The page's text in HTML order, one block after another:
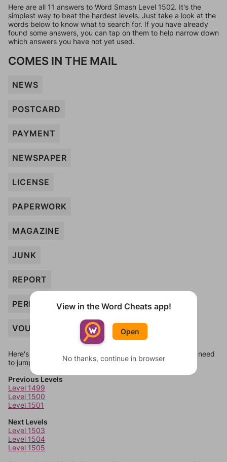
Here are all 11 answers to Word Smash Level 1502. It's the
simplest way to beat the hardest levels. Just take a look at the
words below to know what to search for. If you have already
found some answers, you can tap on them to help narrow down
which answers you have not yet used.
COMES IN THE MAIL
NEWS
POSTCARD
PAYMENT
NEWSPAPER
LICENSE
PAPERWORK
MAGAZINE
JUNK
REPORT
PERMIT
VOUCHER
Here's some quick links to a few other levels, in case you need
to jump around more than 1 level at a time.
Previous Levels
Level 1499
Level 1500
Level 1501
Next Levels
Level 1503
Level 1504
Level 1505
View in the Word Cheats app!
Open
No thanks, continue in browser